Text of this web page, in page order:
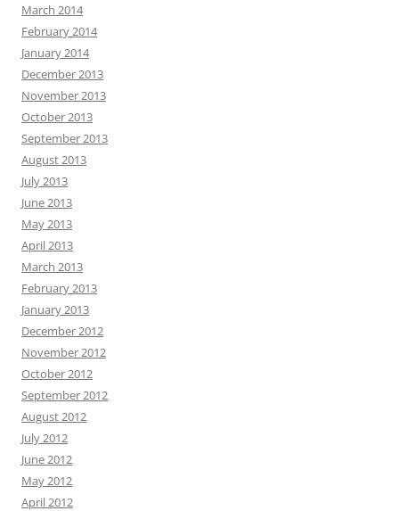
March 2014
February 2014
January 2014
December 2013
November 2013
October 2013
September 2013
August 2013
July 2013
June 2013
May 2013
April 2013
March 2013
February 2013
January 2013
December 2012
November 2012
October 2012
September 2012
August 2012
July 2012
June 2012
May 2012
April 2012